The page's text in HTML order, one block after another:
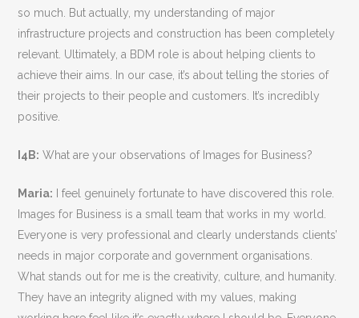
so much. But actually, my understanding of major
infrastructure projects and construction has been completely
relevant. Ultimately, a BDM role is about helping clients to
achieve their aims. In our case, it’s about telling the stories of
their projects to their people and customers. It’s incredibly
positive.
I4B: What are your observations of Images for Business?
Maria: I feel genuinely fortunate to have discovered this role.
Images for Business is a small team that works in my world.
Everyone is very professional and clearly understands clients’
needs in major corporate and government organisations.
What stands out for me is the creativity, culture, and humanity.
They have an integrity aligned with my values, making